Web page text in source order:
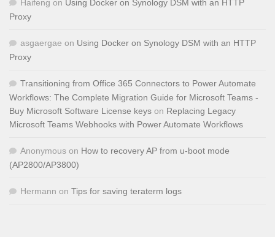
Haifeng on Using Docker on Synology DSM with an HTTP
Proxy
asgaergae on Using Docker on Synology DSM with an HTTP
Proxy
Transitioning from Office 365 Connectors to Power Automate
Workflows: The Complete Migration Guide for Microsoft Teams -
Buy Microsoft Software License keys on Replacing Legacy
Microsoft Teams Webhooks with Power Automate Workflows
Anonymous on How to recovery AP from u-boot mode
(AP2800/AP3800)
Hermann on Tips for saving teraterm logs